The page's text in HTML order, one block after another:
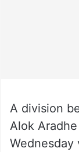
A division
Alok
Wednesday